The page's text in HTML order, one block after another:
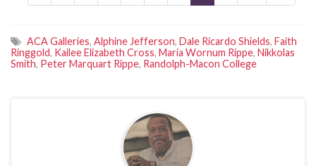
ACA Galleries, Alphine Jefferson, Dale Ricardo Shields, Faith
Ringgold, Kailee Elizabeth Cross, Maria Wornum Rippe, Nikkolas
Smith, Peter Marquart Rippe, Randolph-Macon College